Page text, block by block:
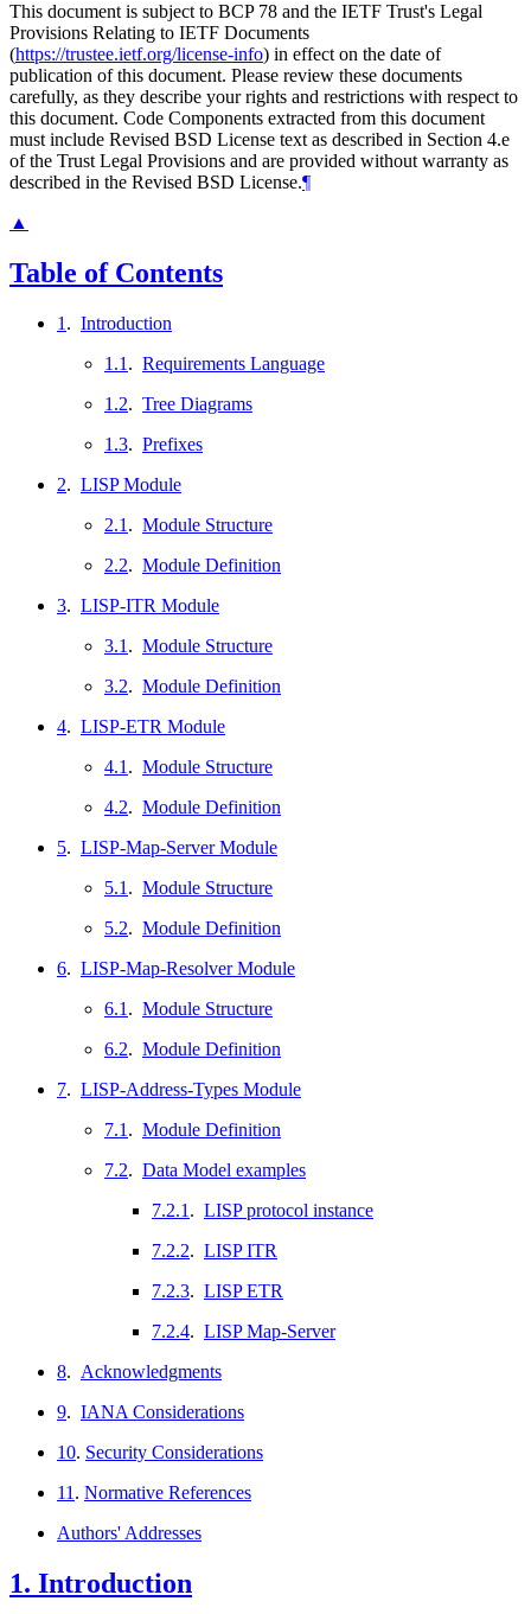
This document is subject to BCP 78 and the IETF Trust's Legal
Provisions Relating to IETF Documents
(https://trustee.ietf.org/license-info) in effect on the date of
publication of this document. Please review these documents
carefully, as they describe your rights and restrictions with respect to
this document. Code Components extracted from this document
must include Revised BSD License text as described in Section 4.e
of the Trust Legal Provisions and are provided without warranty as
described in the Revised BSD License.¶
▲
Table of Contents
1 . Introduction
1.1 . Requirements Language
1.2. Tree Diagrams
1.3. Prefixes
2. LISP Module
2.1 . Module Structure
2.2. Module Definition
3. LISP-ITR Module
3.1 . Module Structure
3.2. Module Definition
4. LISP-ETR Module
4.1 . Module Structure
4.2. Module Definition
5. LISP-Map-Server Module
5.1 . Module Structure
5.2. Module Definition
6. LISP-Map-Resolver Module
6.1 . Module Structure
6.2. Module Definition
7. LISP-Address-Types Module
7.1 . Module Definition
7.2. Data Model examples
7.2.1 . LISP protocol instance
7.2.2. LISP ITR
7.2.3. LISP ETR
7.2.4. LISP Map-Server
8. Acknowledgments
9. IANA Considerations
10. Security Considerations
11 . Normative References
Authors' Addresses
1. Introduction